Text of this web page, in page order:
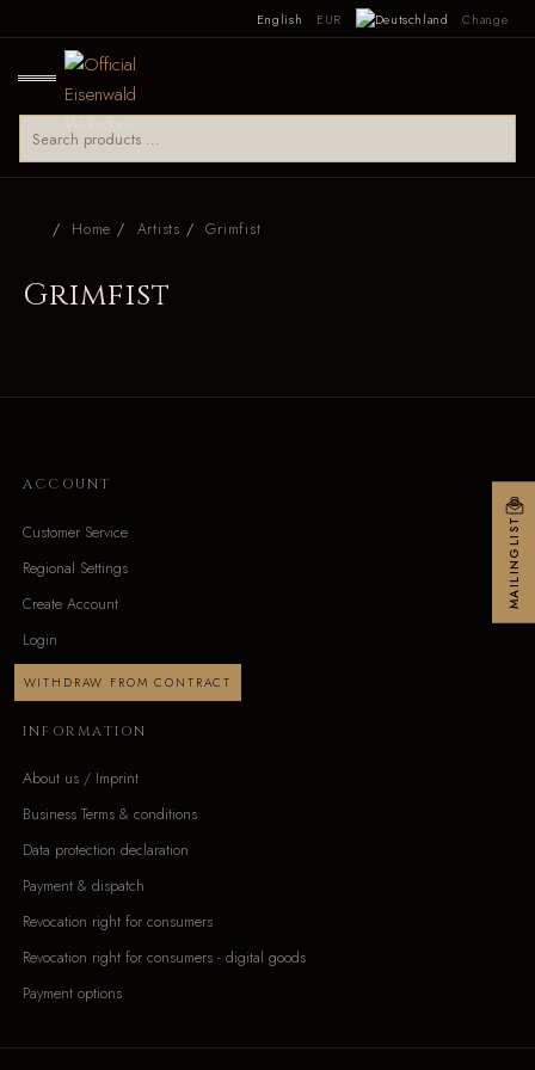
English EUR Change
Home Artists Grimfist
Grimfist
ACCOUNT
Customer Service
Regional Settings
Create Account
Login
WITHDRAW FROM CONTRACT
INFORMATION
About us / Imprint
Business Terms & conditions
Data protection declaration
Payment & dispatch
Revocation right for consumers
Revocation right for consumers - digital goods
Payment options
MAILINGLIST